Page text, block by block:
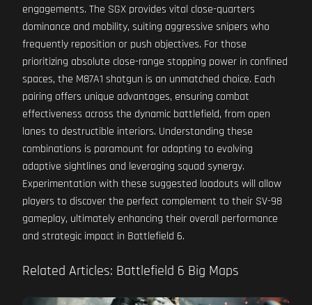
engagements. The SGX provides vital close-quarters
dominance and mobility, suiting aggressive snipers who
frequently reposition or push objectives. For those
prioritizing absolute close-range stopping power in confined
spaces, the M87A1 shotgun is an unmatched choice. Each
pairing offers unique advantages, ensuring combat
effectiveness across the dynamic battlefield, from open
lanes to destructible interiors. Understanding these
combinations is paramount for adapting to evolving
adaptive sightlines and leveraging squad synergy.
Experimentation with these suggested loadouts will allow
players to discover the perfect complement to their SV-98
gameplay, ultimately enhancing their overall performance
and strategic impact in Battlefield 6.
Related Articles: Battlefield 6 Big Maps